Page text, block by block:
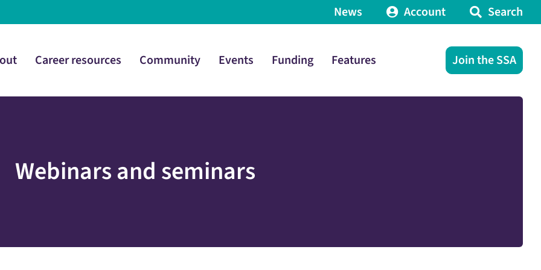
News Account Search
Career resources Community Events Funding Features Join the SSA
Webinars and seminars